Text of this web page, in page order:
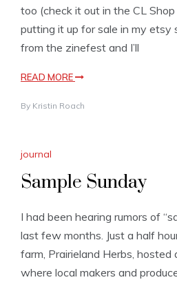
too (check it out in the CL Shop
putting it up for sale in my etsy
from the zinefest and I’ll
READ MORE
By Kristin Roach
journal
Sample Sunday
I had been hearing rumors of
last few months. Just a half
farm, Prairieland Herbs,
where local makers and